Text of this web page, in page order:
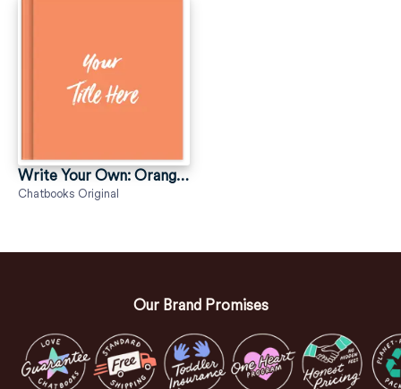
Write Your Own: Orange—Script
Chatbooks Original
Our Brand Promises